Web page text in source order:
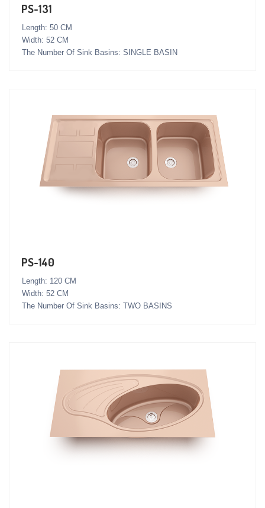
PS-131
Length: 50 CM
Width: 52 CM
The Number Of Sink Basins: SINGLE BASIN
PS-140
Length: 120 CM
Width: 52 CM
The Number Of Sink Basins: TWO BASINS